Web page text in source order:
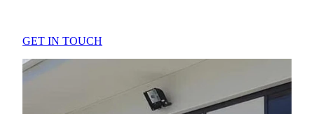
GET IN TOUCH